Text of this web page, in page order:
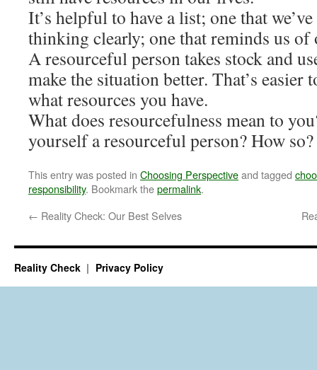
It’s helpful to have a list; one that
thinking clearly; one that reminds us of
A resourceful person takes stock and
make the situation better. That’s easier
what resources you have.
What does resourcefulness mean to
yourself a resourceful person? How so?
This entry was posted in Choosing Perspectiveand tagged
responsibility. Bookmark thepermalink.
← Reality Check: Our Best Selves
Reality Check Privacy Policy